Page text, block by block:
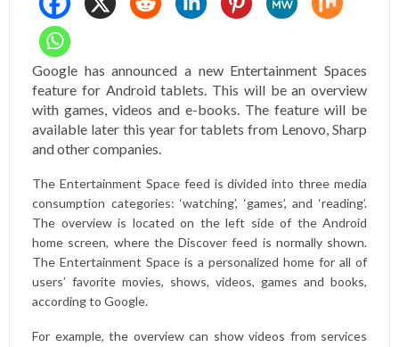
Google has announced a new Entertainment Spaces
feature for Android tablets. This will be an overview
with games, videos and e-books. The feature will be
available later this year for tablets from Lenovo, Sharp
and other companies.
The Entertainment Space feed is divided into three media
consumption categories: ‘watching’, ‘games’, and ‘reading’.
The overview is located on the left side of the Android
home screen, where the Discover feed is normally shown.
The Entertainment Space is a personalized home for all of
users’ favorite movies, shows, videos, games and books,
according to Google.
For example, the overview can show videos from services